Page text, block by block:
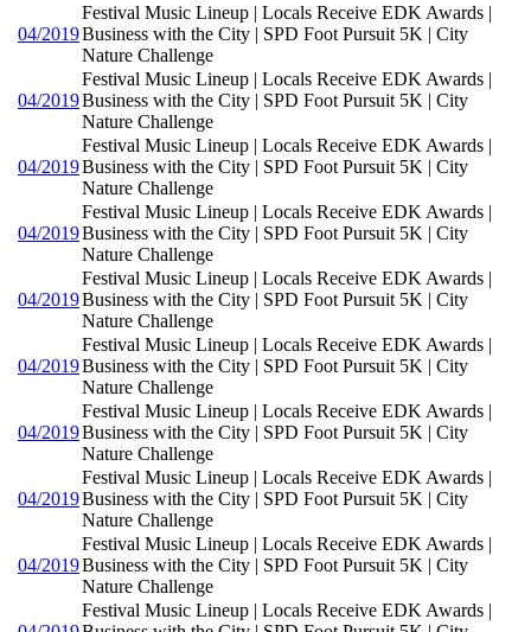
04/2019
Festival Music Lineup | Locals Receive EDK Awards |
Business with the City | SPD Foot Pursuit 5K | City
Nature Challenge
04/2019
Festival Music Lineup | Locals Receive EDK Awards |
Business with the City | SPD Foot Pursuit 5K | City
Nature Challenge
04/2019
Festival Music Lineup | Locals Receive EDK Awards |
Business with the City | SPD Foot Pursuit 5K | City
Nature Challenge
04/2019
Festival Music Lineup | Locals Receive EDK Awards |
Business with the City | SPD Foot Pursuit 5K | City
Nature Challenge
04/2019
Festival Music Lineup | Locals Receive EDK Awards |
Business with the City | SPD Foot Pursuit 5K | City
Nature Challenge
04/2019
Festival Music Lineup | Locals Receive EDK Awards |
Business with the City | SPD Foot Pursuit 5K | City
Nature Challenge
04/2019
Festival Music Lineup | Locals Receive EDK Awards |
Business with the City | SPD Foot Pursuit 5K | City
Nature Challenge
04/2019
Festival Music Lineup | Locals Receive EDK Awards |
Business with the City | SPD Foot Pursuit 5K | City
Nature Challenge
04/2019
Festival Music Lineup | Locals Receive EDK Awards |
Business with the City | SPD Foot Pursuit 5K | City
Nature Challenge
Festival Music Lineup | Locals Receive EDK Awards |